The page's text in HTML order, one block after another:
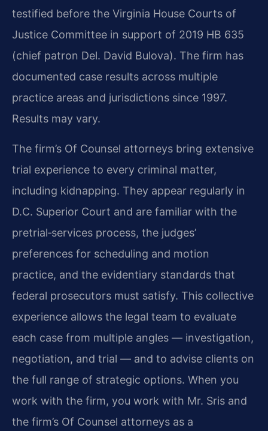
testified before the Virginia House Courts of
Justice Committee in support of 2019 HB 635
(chief patron Del. David Bulova). The firm has
documented case results across multiple
practice areas and jurisdictions since 1997.
Results may vary.
The firm’s Of Counsel attorneys bring extensive
trial experience to every criminal matter,
including kidnapping. They appear regularly in
D.C. Superior Court and are familiar with the
pretrial‑services process, the judges’
preferences for scheduling and motion
practice, and the evidentiary standards that
federal prosecutors must satisfy. This collective
experience allows the legal team to evaluate
each case from multiple angles — investigation,
negotiation, and trial — and to advise clients on
the full range of strategic options. When you
work with the firm, you work with Mr. Sris and
the firm’s Of Counsel attorneys as a